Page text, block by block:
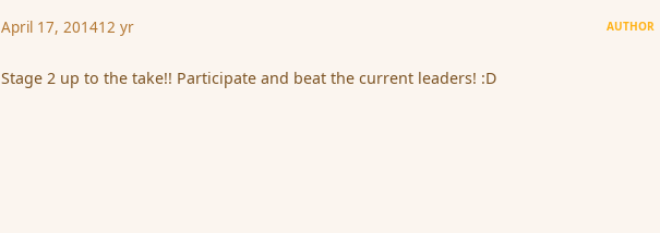
April 17, 201412 yr AUTHOR
Stage 2 up to the take!! Participate and beat the current leaders! :D